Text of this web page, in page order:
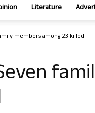
Literature
members among 23 killed